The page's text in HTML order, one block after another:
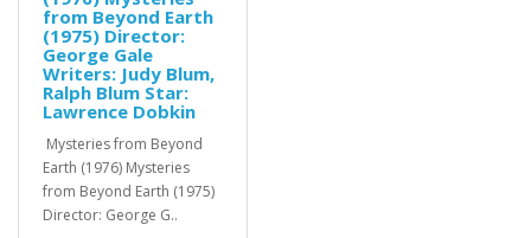
from Beyond Earth
(1975) Director:
George Gale
Writers: Judy Blum,
Ralph Blum Star:
Lawrence Dobkin
Mysteries from Beyond
Earth (1976) Mysteries
from Beyond Earth (1975)
Director: George G..